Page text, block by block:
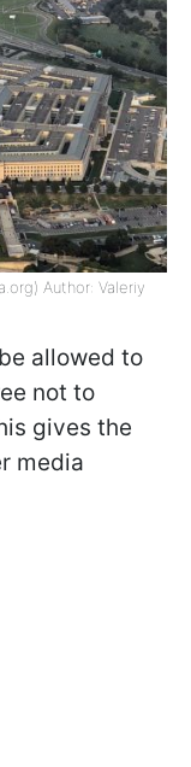
Author: Valeriy
allowed to
not to
gives the
media